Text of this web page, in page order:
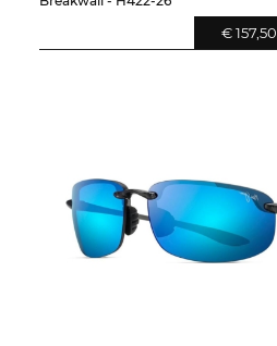
€ 157,50